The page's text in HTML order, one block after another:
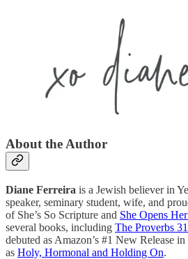
About the Author
Diane Ferreira is a Jewish believer in
speaker, seminary student, wife, and
of She’s So Scripture and She Opens
several books, including The Proverbs
debuted as Amazon’s #1 New Release
as Holy, Hormonal and Holding On.